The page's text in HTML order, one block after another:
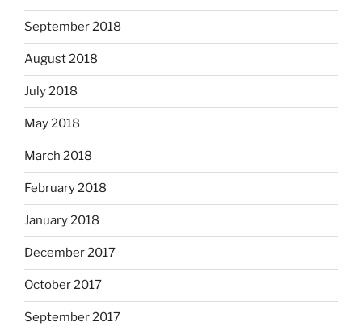
September 2018
August 2018
July 2018
May 2018
March 2018
February 2018
January 2018
December 2017
October 2017
September 2017